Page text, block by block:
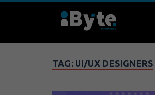
TAG: UI/UX DESIGNERS